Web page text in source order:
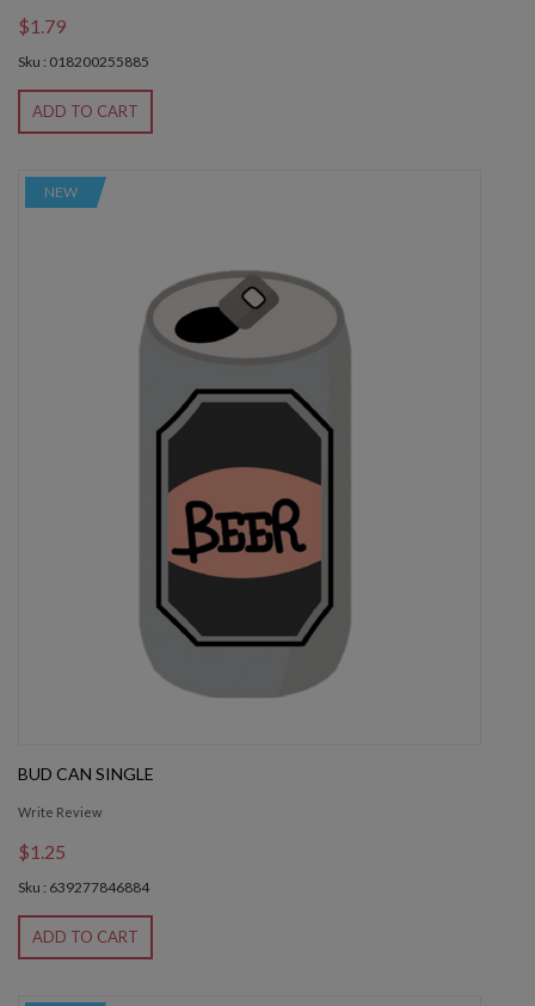
$1.79
Sku : 018200255885
ADD TO CART
NEW
BUD CAN SINGLE
Write Review
$1.25
Sku : 639277846884
ADD TO CART